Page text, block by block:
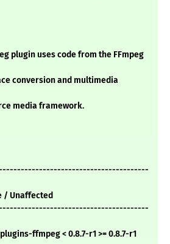
plugin uses code from the FFmpeg
conversion and multimedia
media framework.
/ Unaffected
ffmpeg < 0.8.7-r1 >= 0.8.7-r1